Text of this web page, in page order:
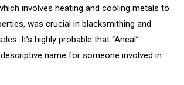
involves heating and cooling metals to
was crucial in blacksmithing and
It’s highly probable that “Aneal”
name for someone involved in